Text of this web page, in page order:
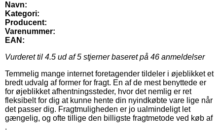
Navn:
Kategori:
Producent:
Varenummer:
EAN:
Vurderet til 4.5 ud af 5 stjerner baseret på 46 anmeldelser
Temmelig mange internet foretagender tildeler i øjeblikket et
bredt udvalg af former for fragt. En af de mest benyttede er
for øjeblikket afhentningssteder, hvor det nemlig er ret
fleksibelt for dig at kunne hente din nyindkøbte vare lige når
det passer dig. Fragtmuligheden er jo ualmindeligt let
gængelig, og ofte tillige den billigste fragtmetode ved køb af
.